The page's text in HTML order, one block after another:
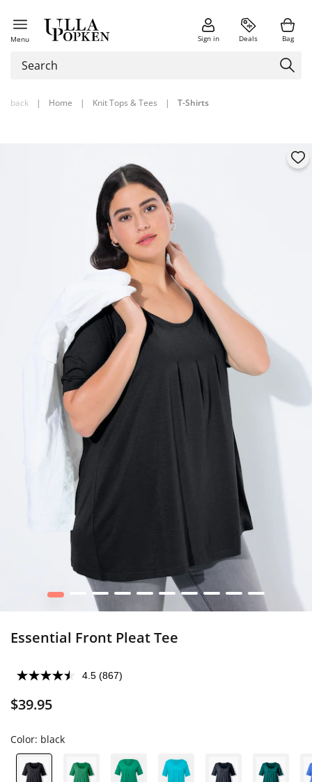
Menu Sign in Deals Bag
back | Home | Knit Tops & Tees | T-Shirts
1 3 4 5 6 7 8 9 10
Essential Front Pleat Tee
4.5 (867)
$39.95
Color: black